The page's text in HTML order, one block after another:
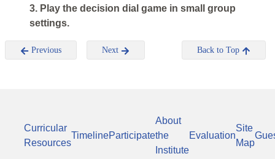
3. Play the decision dial game in small group
settings.
Previous Next Back to Top
Curricular
Resources
TimelineParticipate
About
the
Institute
Evaluation
Site
Map